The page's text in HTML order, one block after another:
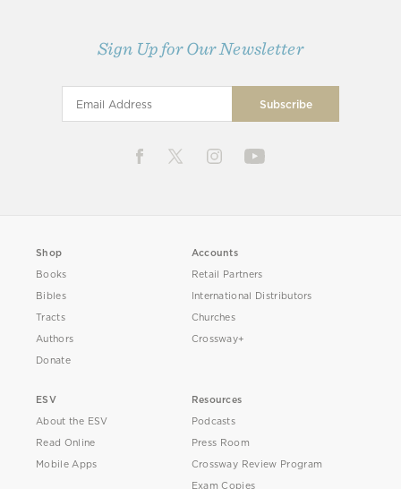
Sign Up for Our Newsletter
Shop
Books
Bibles
Tracts
Authors
Donate
Accounts
Retail Partners
International Distributors
Churches
Crossway+
ESV
About the ESV
Read Online
Mobile Apps
Resources
Podcasts
Press Room
Crossway Review Program
Exam Copies